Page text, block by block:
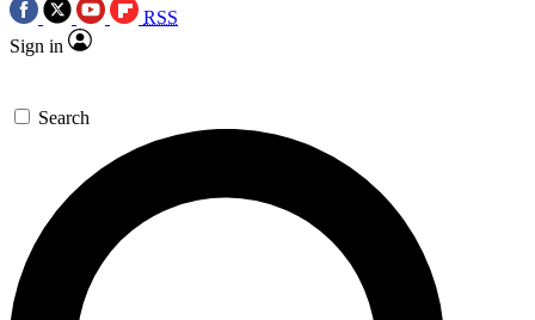
RSS
Sign in
Search